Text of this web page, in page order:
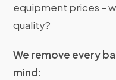
equipment prices –
quality?
We remove every
mind: